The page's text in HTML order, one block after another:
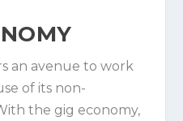
an avenue to work
of its non-
the gig economy,